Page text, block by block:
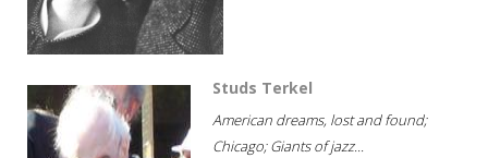
Studs Terkel
American dreams, lost and found;
Chicago; Giants of jazz...